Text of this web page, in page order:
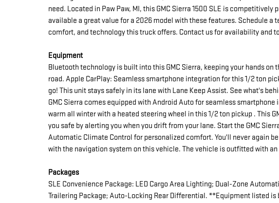
need. Located in Paw Paw, MI, this GMC Sierra 1500 SLE is
available a great value for a 2026 model with these features. Schedule a
comfort, and technology this truck offers. Contact us for availability and
Equipment
Bluetooth technology is built into this GMC Sierra, keeping your hands on
road. Apple CarPlay: Seamless smartphone integration for this 1/2 ton
go! This unit stays safely in its lane with Lane Keep Assist. See what's
GMC Sierra comes equipped with Android Auto for seamless
warm all winter with a heated steering wheel in this 1/2 ton pickup . This
you safe by alerting you when you drift from your lane. Start the GMC
Automatic Climate Control for personalized comfort. You'll never again
with the navigation system on this vehicle. The vehicle is outfitted with
Packages
SLE Convenience Package: LED Cargo Area Lighting; Dual-Zone
Trailering Package; Auto-Locking Rear Differential. **Equipment listed